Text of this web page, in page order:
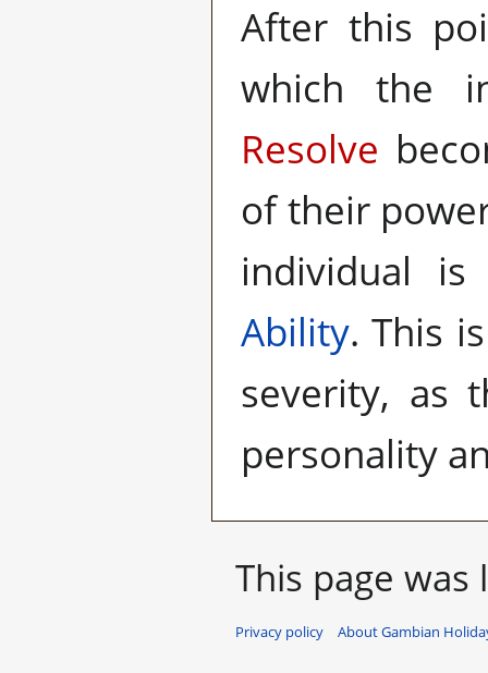
After this
which the
Resolve
of their
individual is
Ability. This
severity, as
personality
This page
Privacy policy About Gambian